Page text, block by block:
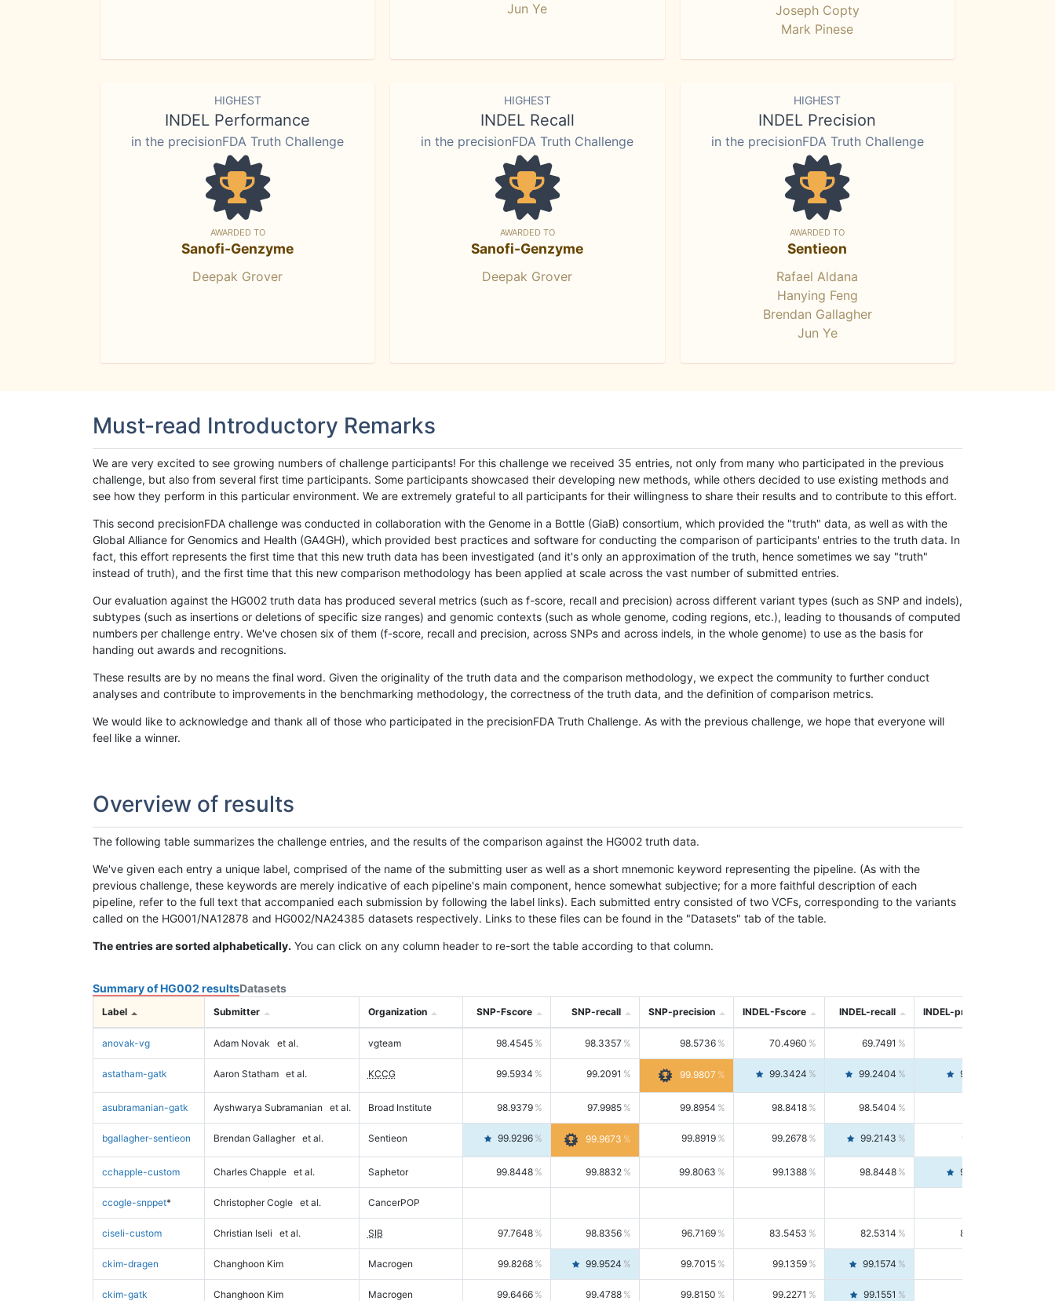
Jun Ye
Joseph Copty
Mark Pinese
HIGHEST
INDEL Performance
in the precisionFDA Truth Challenge
AWARDED TO
Sanofi-Genzyme
Deepak Grover
HIGHEST
INDEL Recall
in the precisionFDA Truth Challenge
AWARDED TO
Sanofi-Genzyme
Deepak Grover
HIGHEST
INDEL Precision
in the precisionFDA Truth Challenge
AWARDED TO
Sentieon
Rafael Aldana
Hanying Feng
Brendan Gallagher
Jun Ye
Must-read Introductory Remarks
We are very excited to see growing numbers of challenge participants! For this challenge we received 35 entries, not only from many who participated in the previous
challenge, but also from several first time participants. Some participants showcased their developing new methods, while others decided to use existing methods and
see how they perform in this particular environment. We are extremely grateful to all participants for their willingness to share their results and to contribute to this effort.
This second precisionFDA challenge was conducted in collaboration with the Genome in a Bottle (GiaB) consortium, which provided the "truth" data, as well as with the
Global Alliance for Genomics and Health (GA4GH), which provided best practices and software for conducting the comparison of participants' entries to the truth data. In
fact, this effort represents the first time that this new truth data has been investigated (and it's only an approximation of the truth, hence sometimes we say "truth"
instead of truth), and the first time that this new comparison methodology has been applied at scale across the vast number of submitted entries.
Our evaluation against the HG002 truth data has produced several metrics (such as f-score, recall and precision) across different variant types (such as SNP and indels),
subtypes (such as insertions or deletions of specific size ranges) and genomic contexts (such as whole genome, coding regions, etc.), leading to thousands of computed
numbers per challenge entry. We've chosen six of them (f-score, recall and precision, across SNPs and across indels, in the whole genome) to use as the basis for
handing out awards and recognitions.
These results are by no means the final word. Given the originality of the truth data and the comparison methodology, we expect the community to further conduct
analyses and contribute to improvements in the benchmarking methodology, the correctness of the truth data, and the definition of comparison metrics.
We would like to acknowledge and thank all of those who participated in the precisionFDA Truth Challenge. As with the previous challenge, we hope that everyone will
feel like a winner.
Overview of results
The following table summarizes the challenge entries, and the results of the comparison against the HG002 truth data.
We've given each entry a unique label, comprised of the name of the submitting user as well as a short mnemonic keyword representing the pipeline. (As with the
previous challenge, these keywords are merely indicative of each pipeline's main component, hence somewhat subjective; for a more faithful description of each
pipeline, refer to the full text that accompanied each submission by following the label links). Each submitted entry consisted of two VCFs, corresponding to the variants
called on the HG001/NA12878 and HG002/NA24385 datasets respectively. Links to these files can be found in the "Datasets" tab of the table.
The entries are sorted alphabetically. You can click on any column header to re-sort the table according to that column.
Summary of HG002 resultsDatasets
Label Submitter Organization SNP-Fscore SNP-recall SNP-precision INDEL-Fscore INDEL-recall INDEL-precision
anovak-vg Adam Novak et al. vgteam 98.4545 98.3357 98.5736 70.4960 69.7491
astatham-gatk Aaron Statham et al. KCCG 99.5934 99.2091 99.9807 99.3424 99.2404 99.4446
asubramanian-gatk Ayshwarya Subramanian et al. Broad Institute 98.9379 97.9985 99.8954 98.8418 98.5404
bgallagher-sentieon Brendan Gallagher et al. Sentieon 99.9296 99.9673 99.8919 99.2678 99.2143 99.3213
cchapple-custom Charles Chapple et al. Saphetor 99.8448 99.8832 99.8063 99.1388 98.8448 99.4346
ccogle-snppet* Christopher Cogle et al. CancerPOP
ciseli-custom Christian Iseli et al. SIB 97.7648 98.8356 96.7169 83.5453 82.5314 84.5844
ckim-dragen Changhoon Kim Macrogen 99.8268 99.9524 99.7015 99.1359 99.1574
ckim-gatk Changhoon Kim Macrogen 99.6466 99.4788 99.8150 99.2271 99.1551